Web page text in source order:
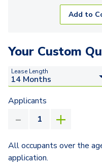
Add to
Your Custom
Lease Length
Applicants
All occupants over the
application.